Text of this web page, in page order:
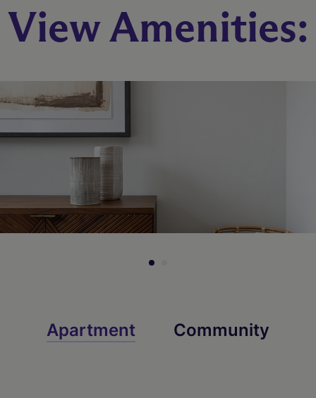
1 Bed 1 Bath
740 sq. ft.
View Amenities:
Apartment Community